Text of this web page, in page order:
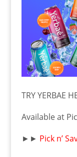
TRY YERBAE
Available at
►► Pick n’